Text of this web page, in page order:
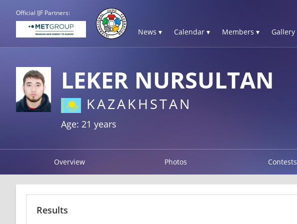
Official IJF Partners:
News ▾ Calendar ▾ Members ▾ Gallery
LEKER NURSULTAN
KAZAKHSTAN
Age: 21 years
Overview Photos Contests
Results